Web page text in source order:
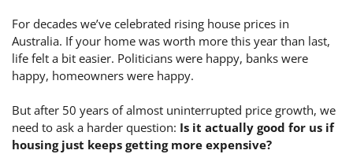
For decades we’ve celebrated rising house prices in
Australia. If your home was worth more this year than last,
life felt a bit easier. Politicians were happy, banks were
happy, homeowners were happy.
But after 50 years of almost uninterrupted price growth, we
need to ask a harder question: Is it actually good for us if
housing just keeps getting more expensive?